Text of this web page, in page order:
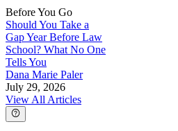
Before You Go
Should You Take a
Gap Year Before Law
School? What No One
Tells You
Dana Marie Paler
July 29, 2026
View All Articles